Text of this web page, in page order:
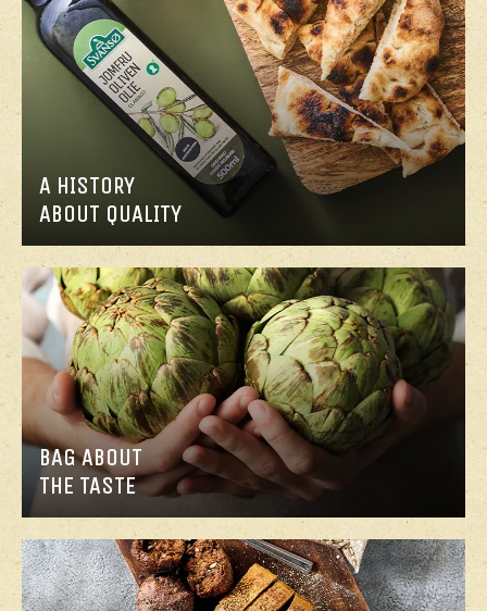
A HISTORY
ABOUT QUALITY
BAG ABOUT
THE TASTE